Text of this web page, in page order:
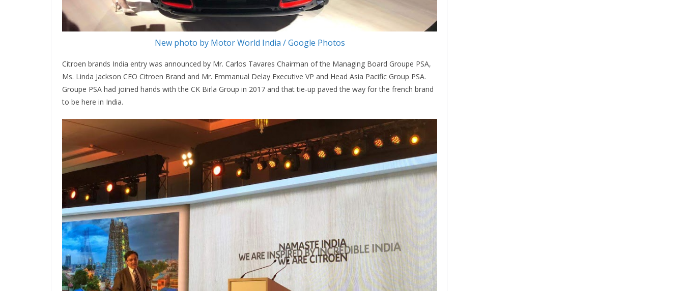
New photo by Motor World India / Google Photos
Citroen brands India entry was announced by Mr. Carlos Tavares Chairman of the Managing Board Groupe PSA,
Ms. Linda Jackson CEO Citroen Brand and Mr. Emmanual Delay Executive VP and Head Asia Pacific Group PSA.
Groupe PSA had joined hands with the CK Birla Group in 2017 and that tie-up paved the way for the french brand
to be here in India.